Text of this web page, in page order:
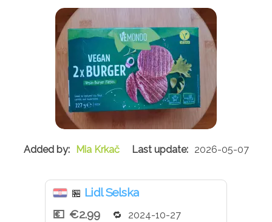
Mia Krkač 2026-05-07
🏪 Lidl Selska
€2.99
2024-10-27